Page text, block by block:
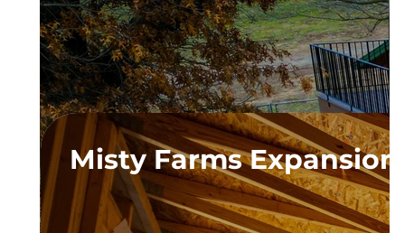
Misty Farms Expansion